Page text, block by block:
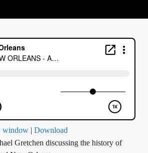
window |Download
Gretchen discussing the history of